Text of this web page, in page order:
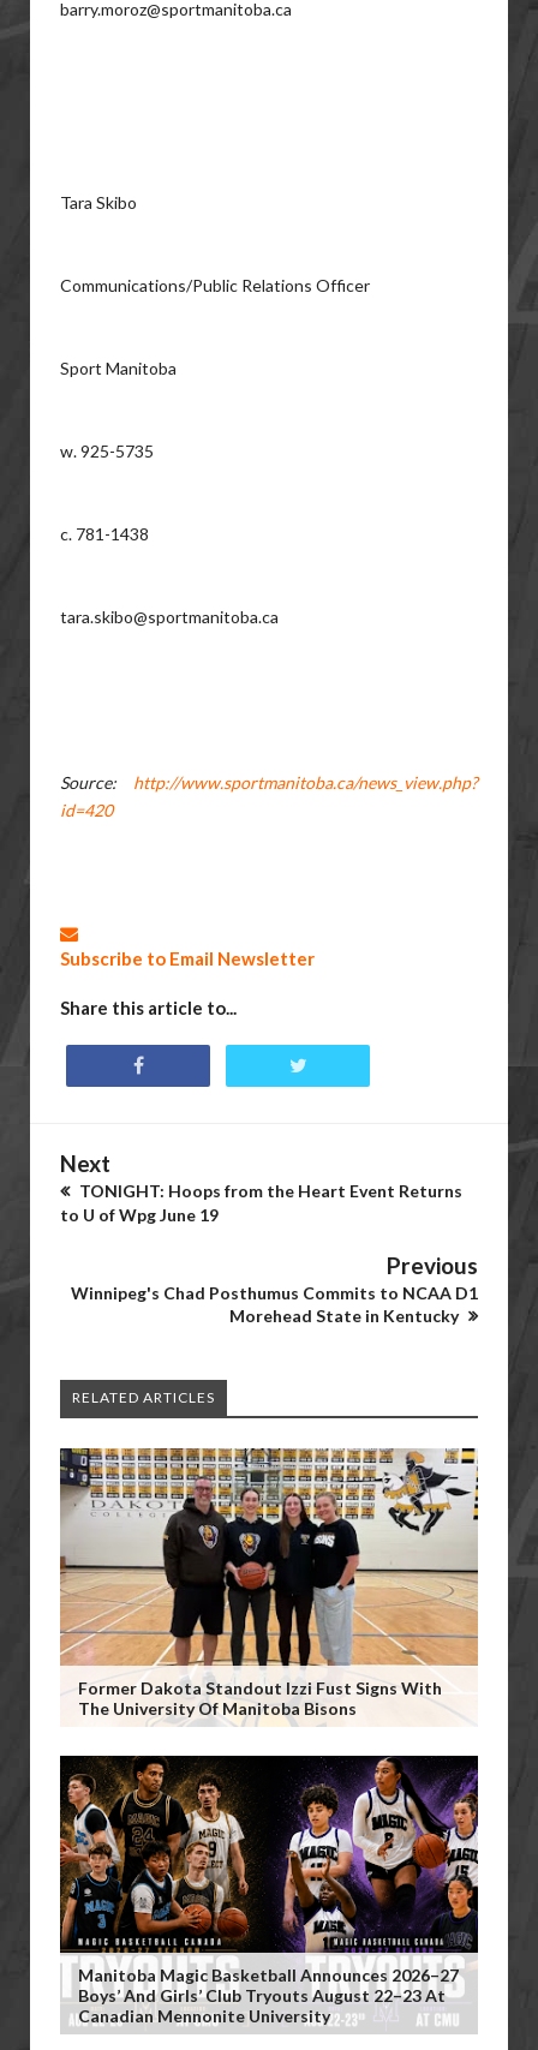
barry.moroz@sportmanitoba.ca
Tara Skibo
Communications/Public Relations Officer
Sport Manitoba
w. 925-5735
c. 781-1438
tara.skibo@sportmanitoba.ca
Source: http://www.sportmanitoba.ca/news_view.php?
id=420
Subscribe to Email Newsletter
Share this article to...
Next
TONIGHT: Hoops from the Heart Event Returns
to U of Wpg June 19
Previous
Winnipeg's Chad Posthumus Commits to NCAA D1
Morehead State in Kentucky
RELATED ARTICLES
Former Dakota Standout Izzi Fust Signs With
The University Of Manitoba Bisons
Manitoba Magic Basketball Announces 2026–27
Boys’ And Girls’ Club Tryouts August 22–23 At
Canadian Mennonite University